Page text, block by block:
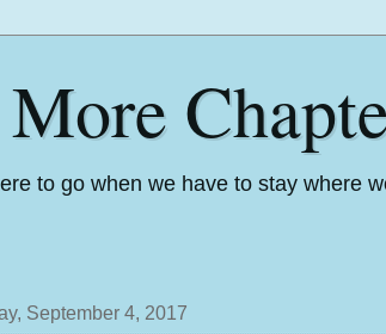
to go when we have to stay where
September 4, 2017